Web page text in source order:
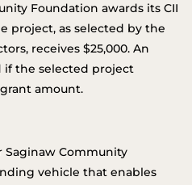
Foundation awards its CII
project, as selected by the
receives $25,000. An
if the selected project
amount.
Saginaw Community
vehicle that enables